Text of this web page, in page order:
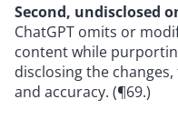
Second, undisclosed
ChatGPT omits or
content while
disclosing the
and accuracy. (¶69.)